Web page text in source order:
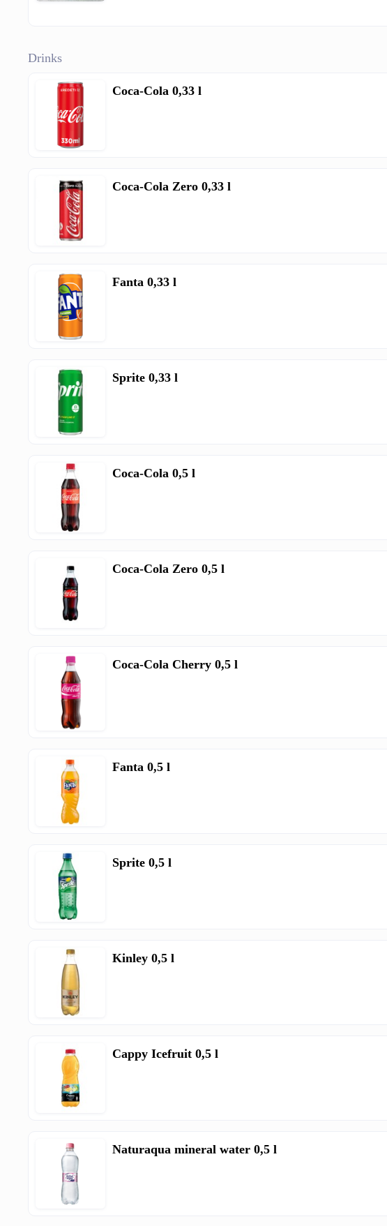
Drinks
Coca-Cola 0,33 l
Coca-Cola Zero 0,33 l
Fanta 0,33 l
Sprite 0,33 l
Coca-Cola 0,5 l
Coca-Cola Zero 0,5 l
Coca-Cola Cherry 0,5 l
Fanta 0,5 l
Sprite 0,5 l
Kinley 0,5 l
Cappy Icefruit 0,5 l
Naturaqua mineral water 0,5 l